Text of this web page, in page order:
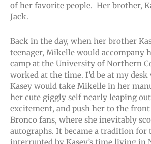
of her favorite people. Her brother,
Jack.
Back in the day, when her brother
teenager, Mikelle would accompany
camp at the University of Northern
worked at the time. I’d be at my
Kasey would take Mikelle in her
her cute giggly self nearly leaping
excitement, and push her to the
Bronco fans, where she inevitably
autographs. It became a tradition for